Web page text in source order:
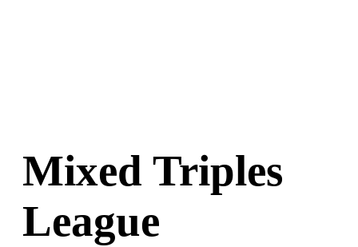
Mixed Triples
League